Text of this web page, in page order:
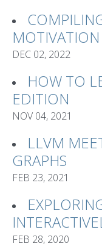
MOTIVATION
DEC 02, 2022
HOW TO
EDITION
NOV 04, 2021
LLVM
GRAPHS
FEB 23, 2021
FEB 28, 2020